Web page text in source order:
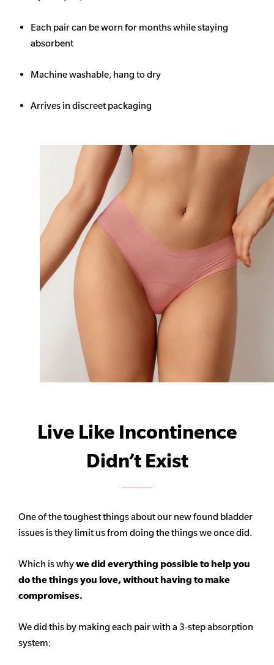
Each pair can be worn for months while staying
absorbent
Machine washable, hang to dry
Arrives in discreet packaging
Live Like Incontinence
Didn’t Exist
One of the toughest things about our new found bladder
issues is they limit us from doing the things we once did.
Which is whywe did everything possible to help you
do the things you love, without having to make
compromises.
We did this by making each pair with a 3-step absorption
system: